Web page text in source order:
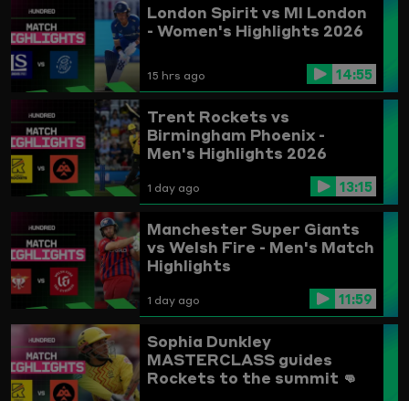
London Spirit vs MI London
- Women's Highlights 2026
15 hrs ago 14:55
Trent Rockets vs
Birmingham Phoenix -
Men's Highlights 2026
1 day ago 13:15
Manchester Super Giants
vs Welsh Fire - Men's Match
Highlights
1 day ago 11:59
Sophia Dunkley
MASTERCLASS guides
Rockets to the summit 👊